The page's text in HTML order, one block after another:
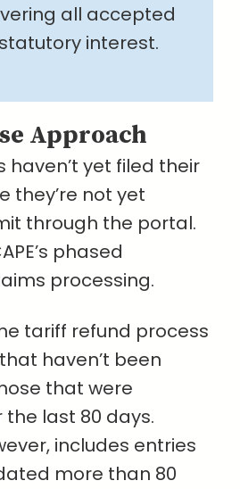
all accepted
interest.
Approach
haven’t yet filed their
they’re not yet
through the portal.
phased
processing.
tariff refund process
haven’t been
that were
last 80 days.
includes entries
more than 80